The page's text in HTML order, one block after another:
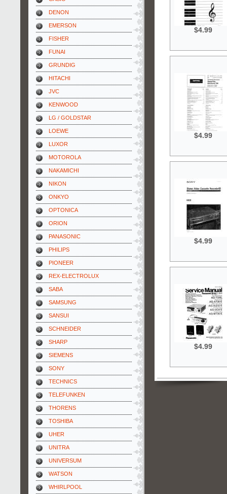
DENON
EMERSON
FISHER
FUNAI
GRUNDIG
HITACHI
JVC
KENWOOD
LG / GOLDSTAR
LOEWE
LUXOR
MOTOROLA
NAKAMICHI
NIKON
ONKYO
OPTONICA
ORION
PANASONIC
PHILIPS
PIONEER
REX-ELECTROLUX
SABA
SAMSUNG
SANSUI
SCHNEIDER
SHARP
SIEMENS
SONY
TECHNICS
TELEFUNKEN
THORENS
TOSHIBA
UHER
UNITRA
UNIVERSUM
WATSON
WHIRLPOOL
$4.99
$4.99
$4.99
$4.99